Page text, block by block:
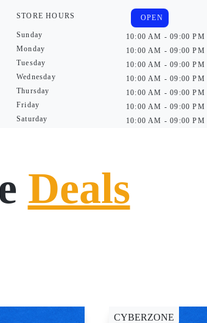
STORE HOURS
Sunday
Monday
Tuesday
Wednesday
Thursday
Friday
Saturday
OPEN
10:00 AM - 09:00 PM
10:00 AM - 09:00 PM
10:00 AM - 09:00 PM
10:00 AM - 09:00 PM
10:00 AM - 09:00 PM
10:00 AM - 09:00 PM
10:00 AM - 09:00 PM
Deals
CYBERZONE